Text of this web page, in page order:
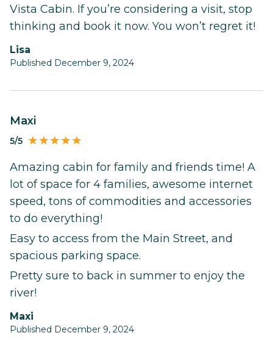
Vista Cabin. If you’re considering a visit, stop
thinking and book it now. You won’t regret it!
Lisa
Published December 9, 2024
Maxi
5/5
Amazing cabin for family and friends time! A
lot of space for 4 families, awesome internet
speed, tons of commodities and accessories
to do everything!
Easy to access from the Main Street, and
spacious parking space.
Pretty sure to back in summer to enjoy the
river!
Maxi
Published December 9, 2024